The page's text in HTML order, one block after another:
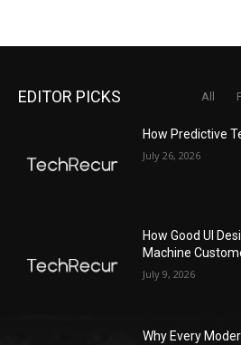
EDITOR PICKS All
How Predictive
July 26, 2026
How Good UI
Machine
July 9, 2026
Why Every